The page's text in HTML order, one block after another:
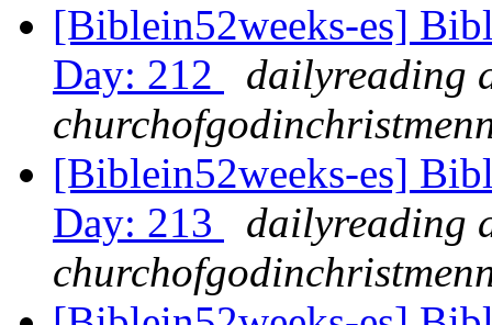
[Biblein52weeks-es]
Day: 212
dailyreading
[Biblein52weeks-es]
Day: 213
dailyreading